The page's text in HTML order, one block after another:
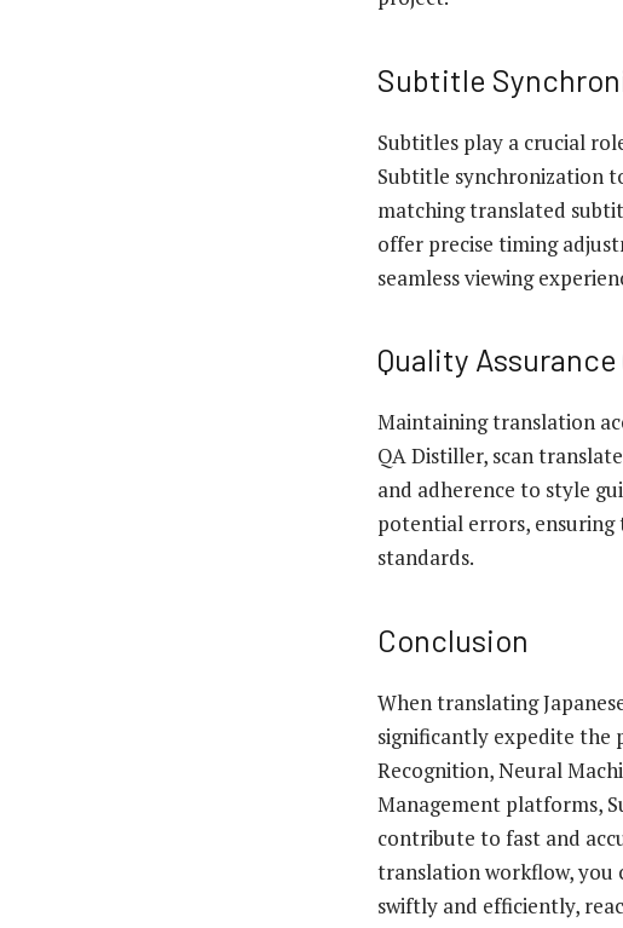
Subtitle
Subtitles play a crucial
Subtitle synchronization
matching translated
offer precise timing
seamless viewing
Quality Assurance
Maintaining translation
QA Distiller, scan
and adherence to style
potential errors,
standards.
Conclusion
When translating
significantly expedite the
Recognition, Neural
Management platforms,
contribute to fast and
translation workflow, you
swiftly and efficiently,